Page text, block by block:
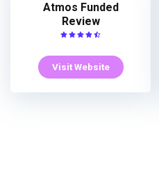
Atmos Funded
Review
Visit Website